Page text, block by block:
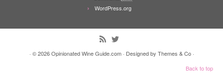
WordPress.org
· © 2026Opinionated Wine Guide.com· Designed by Themes & Co·
Back to top